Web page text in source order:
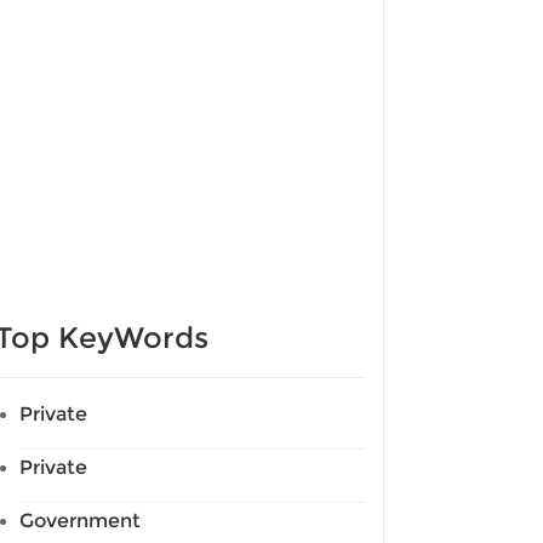
KeyWords
Private
Private
Government